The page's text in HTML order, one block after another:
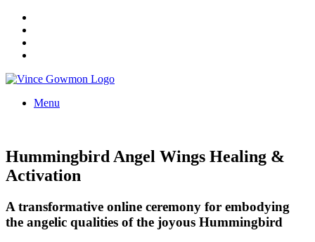
Menu
Hummingbird Angel Wings Healing &
Activation
A transformative online ceremony for embodying
the angelic qualities of the joyous Hummingbird